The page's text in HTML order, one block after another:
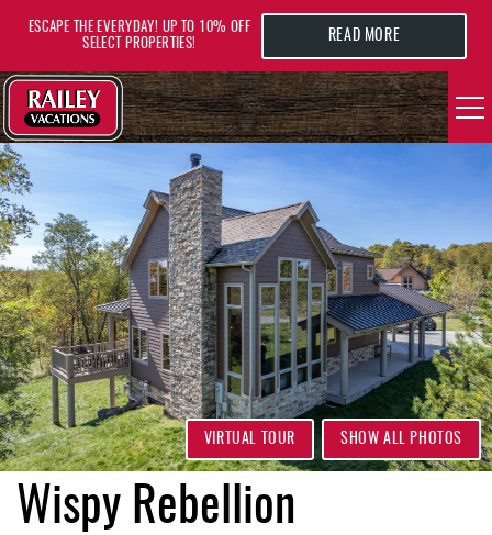
VACATION RENTALS
AREA GUIDE
DEALS
GUEST INFO
HOTELS
REAL ESTATE
ESCAPE THE EVERYDAY! UP TO 10% OFF
SELECT PROPERTIES!
READ MORE
YOU ARE HERE
SHOW ALL PHOTOS
VIRTUAL TOUR
Wispy Rebellion